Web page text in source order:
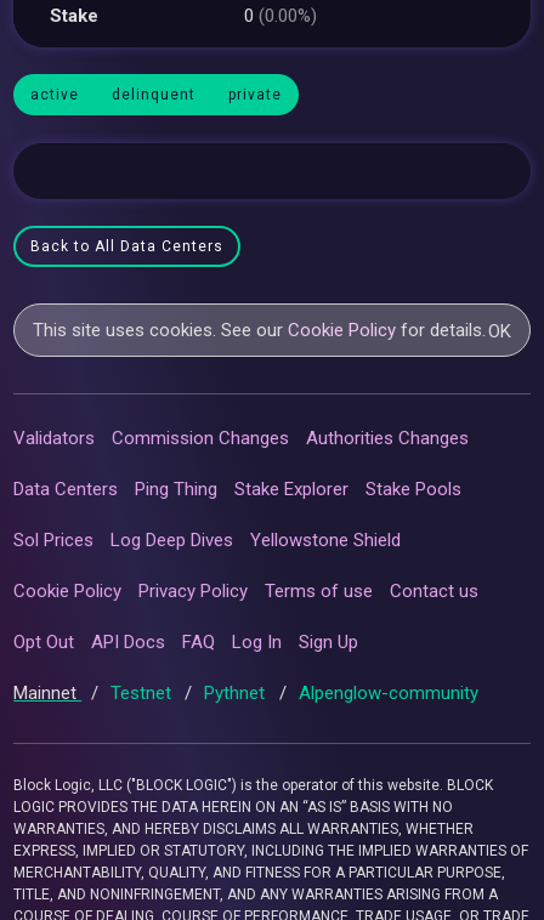
Stake 0(0.00%)
active delinquent private
Back to All Data Centers
This site uses cookies. See ourCookie Policy for details.OK
Validators Commission Changes Authorities Changes
Data Centers Ping Thing Stake Explorer Stake Pools
Sol Prices Log Deep Dives Yellowstone Shield
Cookie Policy Privacy Policy Terms of use Contact us
Opt Out API Docs FAQ Log In Sign Up
Mainnet / Testnet / Pythnet / Alpenglow-community
Block Logic, LLC ("BLOCK LOGIC") is the operator of this website. BLOCK
LOGIC PROVIDES THE DATA HEREIN ON AN “AS IS” BASIS WITH NO
WARRANTIES, AND HEREBY DISCLAIMS ALL WARRANTIES, WHETHER
EXPRESS, IMPLIED OR STATUTORY, INCLUDING THE IMPLIED WARRANTIES OF
MERCHANTABILITY, QUALITY, AND FITNESS FOR A PARTICULAR PURPOSE,
TITLE, AND NONINFRINGEMENT, AND ANY WARRANTIES ARISING FROM A
COURSE OF DEALING, COURSE OF PERFORMANCE, TRADE USAGE, OR TRADE